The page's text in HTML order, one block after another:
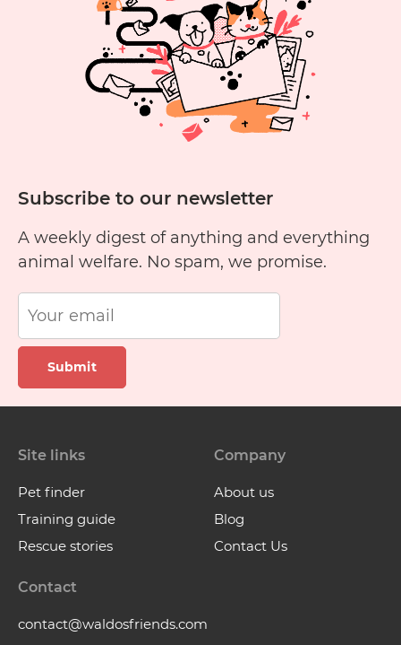
Subscribe to our newsletter
A weekly digest of anything and everything
animal welfare. No spam, we promise.
Submit
Site links
Pet finder
Training guide
Rescue stories
Company
About us
Blog
Contact Us
Contact
contact@waldosfriends.com